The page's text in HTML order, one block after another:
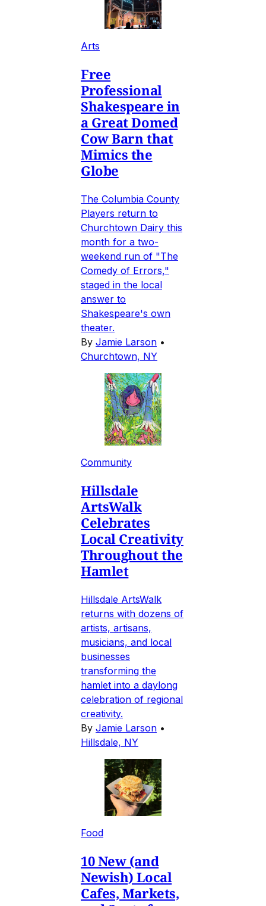
Arts
Free
Professional
Shakespeare in
a Great Domed
Cow Barn that
Mimics the
Globe
The Columbia County
Players return to
Churchtown Dairy this
month for a two-
weekend run of "The
Comedy of Errors,"
staged in the local
answer to
Shakespeare's own
theater.
By Jamie Larson •
Churchtown, NY
Community
Hillsdale
ArtsWalk
Celebrates
Local Creativity
Throughout the
Hamlet
Hillsdale ArtsWalk
returns with dozens of
artists, artisans,
musicians, and local
businesses
transforming the
hamlet into a daylong
celebration of regional
creativity.
By Jamie Larson •
Hillsdale, NY
Food
10 New (and
Newish) Local
Cafes, Markets,